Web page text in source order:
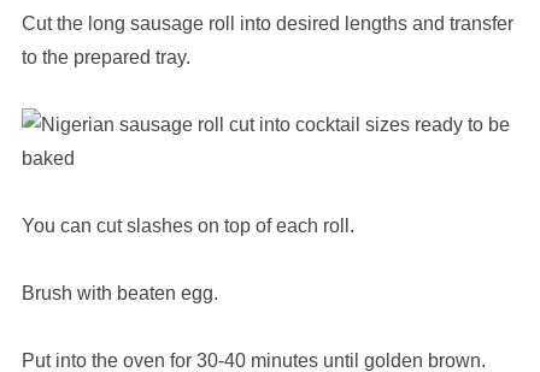
Cut the long sausage roll into desired lengths and transfer
to the prepared tray.
You can cut slashes on top of each roll.
Brush with beaten egg.
Put into the oven for 30-40 minutes until golden brown.